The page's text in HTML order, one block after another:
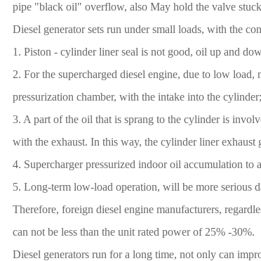
pipe "black oil" overflow, also May hold the valve
Diesel generator sets run under small loads, with the
1. Piston - cylinder liner seal is not good, oil up and
2. For the supercharged diesel engine, due to low
pressurization chamber, with the intake into the cylinder;
3. A part of the oil that is sprang to the cylinder is
with the exhaust. In this way, the cylinder liner
4. Supercharger pressurized indoor oil accumulation
5. Long-term low-load operation, will be more serious
Therefore, foreign diesel engine manufacturers,
can not be less than the unit rated power of 25% -30%.
Diesel generators run for a long time, not only can